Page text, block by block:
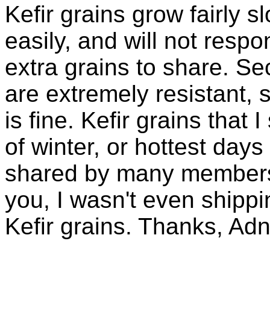
Kefir grains grow fairly
easily, and will not
extra grains to share.
are extremely resistant,
is fine. Kefir grains that
of winter, or hottest
shared by many
you, I wasn't even
Kefir grains. Thanks,